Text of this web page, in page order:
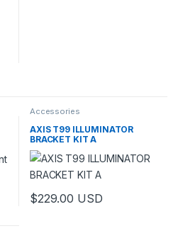
Accessories
AXIS T99 ILLUMINATOR
BRACKET KIT A
$229.00 USD